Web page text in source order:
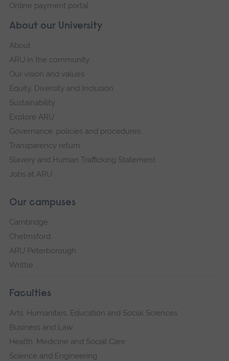
About our University
About
ARU in the community
Our vision and values
Equity, Diversity and Inclusion
Sustainability
Explore ARU
Governance, policies and procedures
Transparency return
Slavery and Human Trafficking Statement
Jobs at ARU
Our campuses
Cambridge
Chelmsford
ARU Peterborough
Writtle
Faculties
Arts, Humanities, Education and Social Sciences
Business and Law
Health, Medicine and Social Care
Science and Engineering
Online payment portal